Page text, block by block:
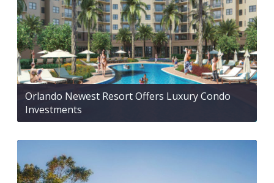
Orlando Newest Resort Offers Luxury Condo
Investments